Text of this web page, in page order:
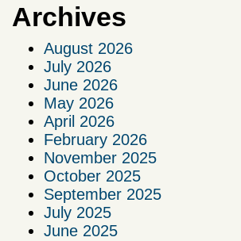
Archives
August 2026
July 2026
June 2026
May 2026
April 2026
February 2026
November 2025
October 2025
September 2025
July 2025
June 2025